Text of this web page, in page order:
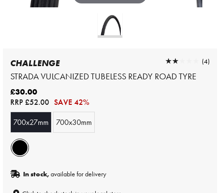
CHALLENGE
STRADA VULCANIZED TUBELESS READY ROAD TYRE
★★★★★
★★★★★ (4)
£30.00
RRP£52.00 SAVE 42%
700x27mm
700x30mm
In stock,available for delivery